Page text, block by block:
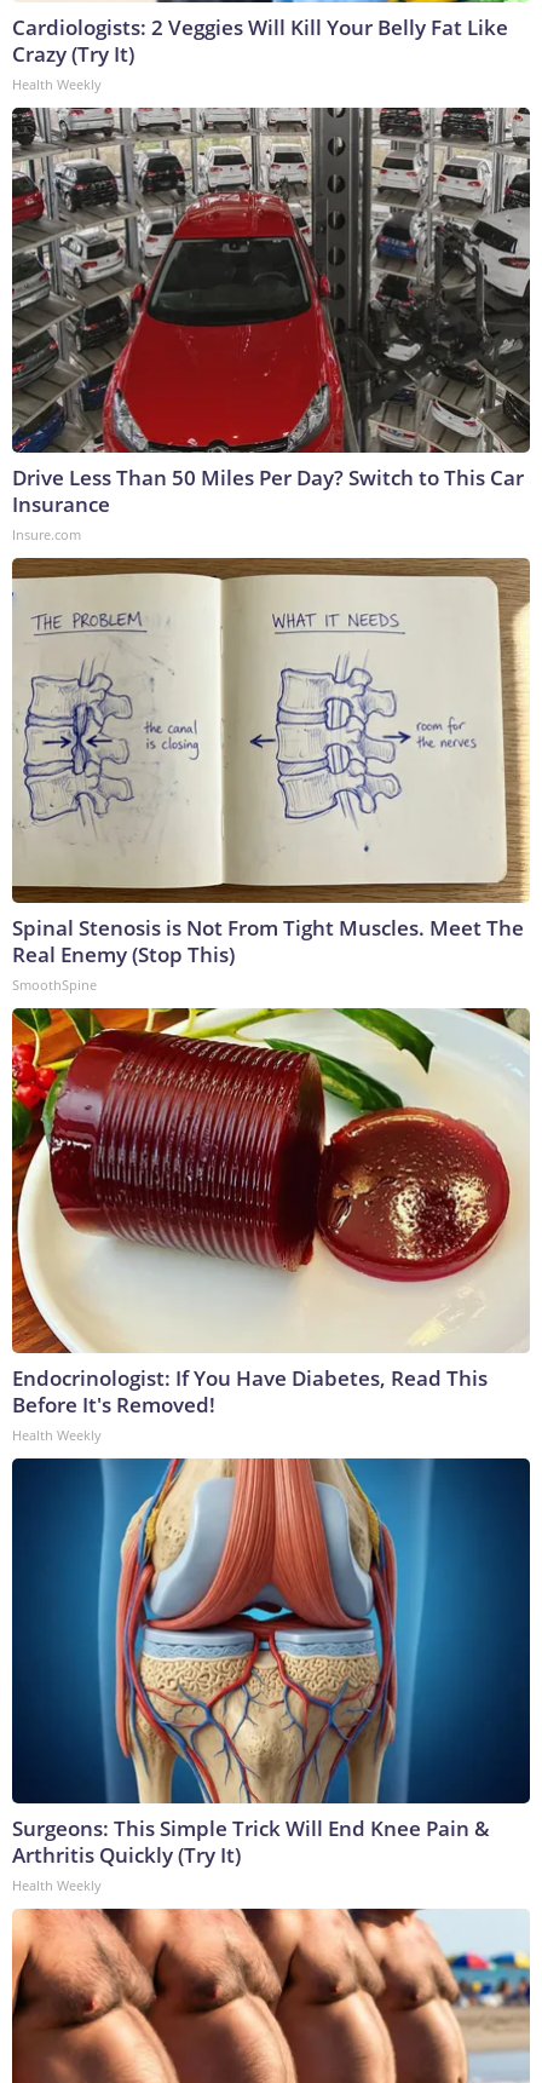
Cardiologists: 2 Veggies Will Kill Your Belly Fat Like
Crazy (Try It)
Health Weekly
Drive Less Than 50 Miles Per Day? Switch to This Car
Insurance
Insure.com
Spinal Stenosis is Not From Tight Muscles. Meet The
Real Enemy (Stop This)
SmoothSpine
Endocrinologist: If You Have Diabetes, Read This
Before It's Removed!
Health Weekly
Surgeons: This Simple Trick Will End Knee Pain &
Arthritis Quickly (Try It)
Health Weekly